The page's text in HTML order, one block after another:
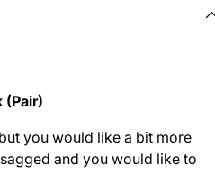
(Pair)
you would like a bit more
and you would like to